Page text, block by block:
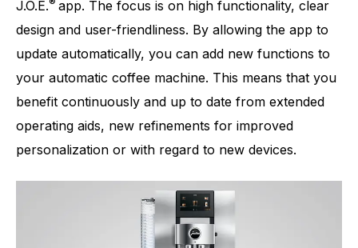
J.O.E.
app. The focus is on high functionality, clear
design and user-friendliness. By allowing the app to
update automatically, you can add new functions to
your automatic coffee machine. This means that you
benefit continuously and up to date from extended
operating aids, new refinements for improved
personalization or with regard to new devices.